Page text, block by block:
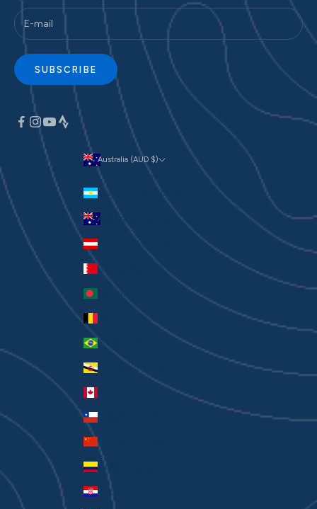
SUBSCRIBE
Australia (AUD $)
Currency
Argentina (AUD $)
Australia (AUD $)
Austria (EUR €)
Bahrain (AUD $)
Belgium (EUR €)
Brazil (AUD $)
Brunei (BND $)
Canada (CAD $)
Chile (AUD $)
China (CNY ¥)
Colombia (AUD $)
Croatia (EUR €)